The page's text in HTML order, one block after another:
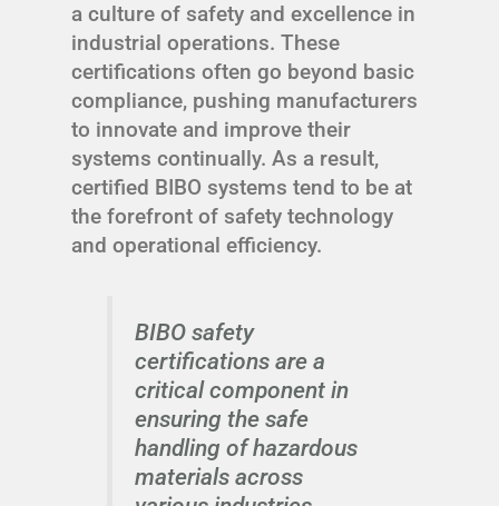
a culture of safety and excellence in
industrial operations. These
certifications often go beyond basic
compliance, pushing manufacturers
to innovate and improve their
systems continually. As a result,
certified BIBO systems tend to be at
the forefront of safety technology
and operational efficiency.
BIBO safety
certifications are a
critical component in
ensuring the safe
handling of hazardous
materials across